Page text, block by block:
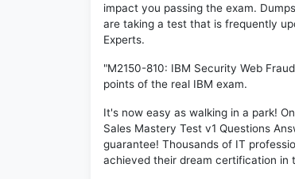
impact you passing the exam.
are taking a test that is frequently
Experts.
"M2150-810: IBM Security Web
points of the real IBM exam.
It's now easy as walking in a park!
Sales Mastery Test v1 Questions
guarantee! Thousands of IT
achieved their dream certification in